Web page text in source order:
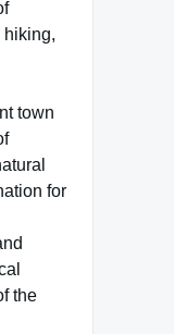
hiking,
town
for
the